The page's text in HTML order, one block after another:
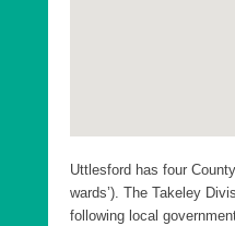
Uttlesford has four
wards’). The Takeley
following local